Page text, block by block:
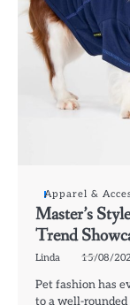
Apparel &
Master’s
Trend
Linda 15/08/
Pet fashion has
to a well-